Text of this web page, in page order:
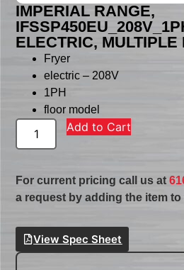
IMPERIAL RANGE,
ELECTRIC, MULTIPLE
Fryer
electric – 208V
1PH
floor model
Add to Cart
For current pricing call us at
a request by adding the item to
View Spec Sheet